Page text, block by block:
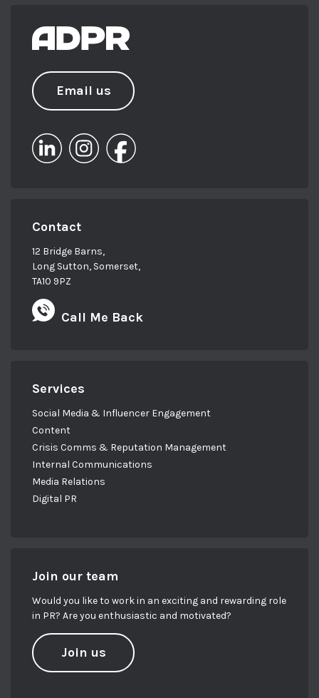
Email us
Contact
12 Bridge Barns,
Long Sutton, Somerset,
TA10 9PZ
Call Me Back
Services
Social Media & Influencer Engagement
Content
Crisis Comms & Reputation Management
Internal Communications
Media Relations
Digital PR
Join our team
Would you like to work in an exciting and rewarding role
in PR? Are you enthusiastic and motivated?
Join us